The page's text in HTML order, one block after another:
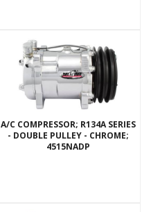
A/C COMPRESSOR; R134A SERIES
- DOUBLE PULLEY - CHROME;
4515NADP